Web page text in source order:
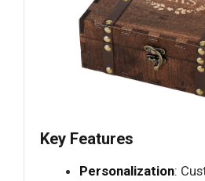
Key Features
Personalization: